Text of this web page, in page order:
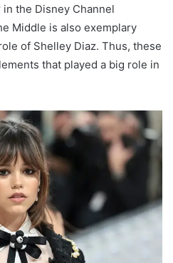
in the Disney Channel
Middle is also exemplary
of Shelley Diaz. Thus, these
that played a big role in